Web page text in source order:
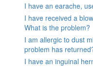
I have an earache,
I have received a
What is the problem?
I am allergic to dust
problem has
I have an inguinal